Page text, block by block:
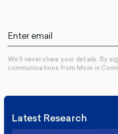
We’ll never share your details. By
communications from More in
Latest Research